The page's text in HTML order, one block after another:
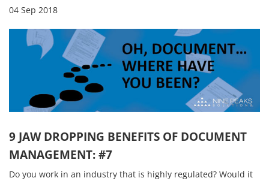
04 Sep 2018
9 JAW DROPPING BENEFITS OF DOCUMENT
MANAGEMENT: #7
Do you work in an industry that is highly regulated? Would it